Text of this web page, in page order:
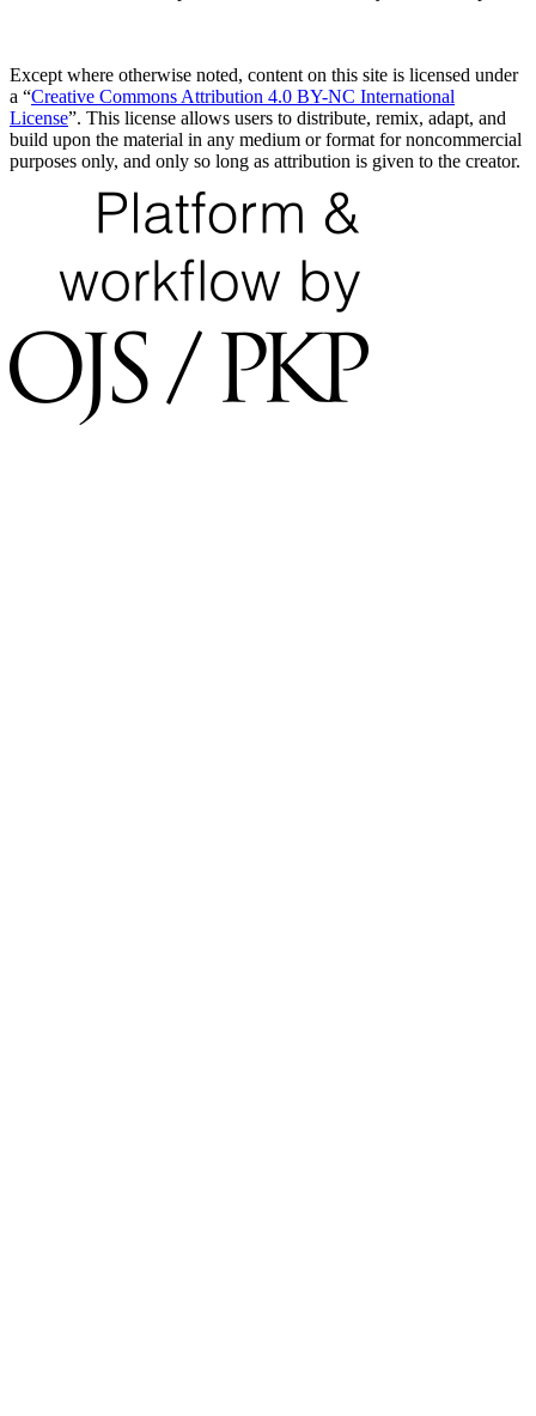
Except where otherwise noted, content on this site is licensed under
a “Creative Commons Attribution 4.0 BY-NC International
License”. This license allows users to distribute, remix, adapt, and
build upon the material in any medium or format for noncommercial
purposes only, and only so long as attribution is given to the creator.